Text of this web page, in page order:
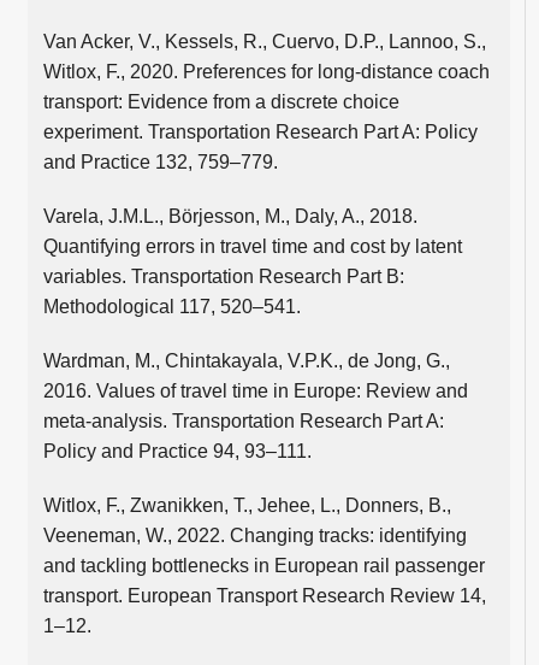
Van Acker, V., Kessels, R., Cuervo, D.P., Lannoo, S.,
Witlox, F., 2020. Preferences for long-distance coach
transport: Evidence from a discrete choice
experiment. Transportation Research Part A: Policy
and Practice 132, 759–779.
Varela, J.M.L., Börjesson, M., Daly, A., 2018.
Quantifying errors in travel time and cost by latent
variables. Transportation Research Part B:
Methodological 117, 520–541.
Wardman, M., Chintakayala, V.P.K., de Jong, G.,
2016. Values of travel time in Europe: Review and
meta-analysis. Transportation Research Part A:
Policy and Practice 94, 93–111.
Witlox, F., Zwanikken, T., Jehee, L., Donners, B.,
Veeneman, W., 2022. Changing tracks: identifying
and tackling bottlenecks in European rail passenger
transport. European Transport Research Review 14,
1–12.